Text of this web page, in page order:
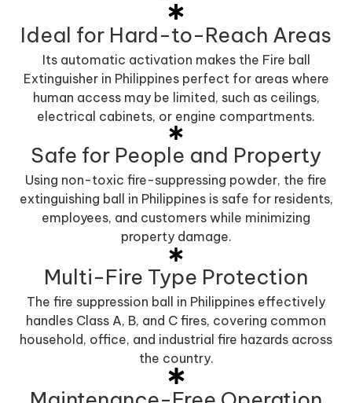
Ideal for Hard-to-Reach Areas
Its automatic activation makes the Fire ball
Extinguisher in Philippines perfect for areas where
human access may be limited, such as ceilings,
electrical cabinets, or engine compartments.
Safe for People and Property
Using non-toxic fire-suppressing powder, the fire
extinguishing ball in Philippines is safe for residents,
employees, and customers while minimizing
property damage.
Multi-Fire Type Protection
The fire suppression ball in Philippines effectively
handles Class A, B, and C fires, covering common
household, office, and industrial fire hazards across
the country.